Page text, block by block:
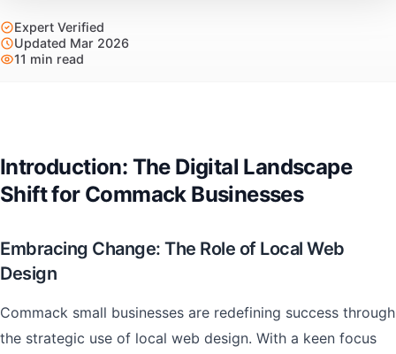
Expert Verified
Updated Mar 2026
11 min read
Introduction: The Digital Landscape
Shift for Commack Businesses
Embracing Change: The Role of Local Web
Design
Commack small businesses are redefining success through
the strategic use of local web design. With a keen focus